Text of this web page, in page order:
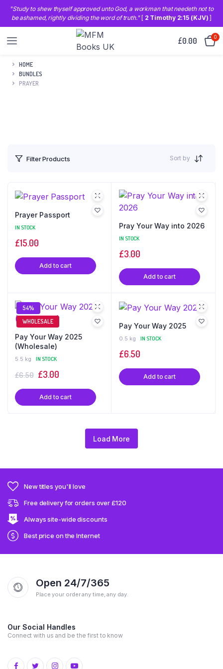
"Study to shew thyself approved unto God, a workman that needeth not to
be ashamed, rightly dividing the word of truth."[ 2 Timothy 2:15 (KJV) ]
£0.00 0
HOME
BUNDLES
PRAYER
Filter Products Sort by
Prayer Passport
IN STOCK
£15.00
Add to cart
Pray Your Way into 2026
IN STOCK
£3.00
Add to cart
54%
WHOLESALE
Pay Your Way 2025
(Wholesale)
5.5 kg IN STOCK
£6.50 Original
price
was:
£3.00
price
is:
Add to cart
Pay Your Way 2025
0.5 kg IN STOCK
£6.50
Add to cart
Load More
New titles you'll love
Free delivery for orders over £120
Always site-wide discounts
Best price on the Internet
Open 24/7/365
Place your order any time, any day.
Our Social Handles
Connect with us and be the first to know